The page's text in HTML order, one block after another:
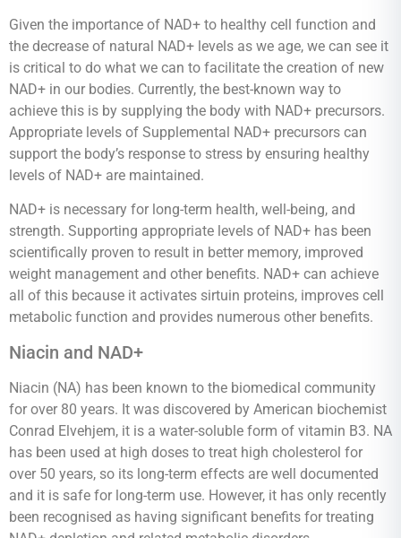
Given the importance of NAD+ to healthy cell function and
the decrease of natural NAD+ levels as we age, we can see it
is critical to do what we can to facilitate the creation of new
NAD+ in our bodies. Currently, the best-known way to
achieve this is by supplying the body with NAD+ precursors.
Appropriate levels of Supplemental NAD+ precursors can
support the body’s response to stress by ensuring healthy
levels of NAD+ are maintained.
NAD+ is necessary for long-term health, well-being, and
strength. Supporting appropriate levels of NAD+ has been
scientifically proven to result in better memory, improved
weight management and other benefits. NAD+ can achieve
all of this because it activates sirtuin proteins, improves cell
metabolic function and provides numerous other benefits.
Niacin and NAD+
Niacin (NA) has been known to the biomedical community
for over 80 years. It was discovered by American biochemist
Conrad Elvehjem, it is a water-soluble form of vitamin B3. NA
has been used at high doses to treat high cholesterol for
over 50 years, so its long-term effects are well documented
and it is safe for long-term use. However, it has only recently
been recognised as having significant benefits for treating